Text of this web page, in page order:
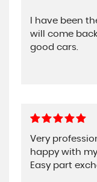
I have been
will come
good cars.
Very
happy with
Easy part